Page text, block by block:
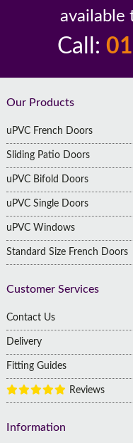
available
Call:
Footer
Our Products
uPVC French Doors
Sliding Patio Doors
uPVC Bifold Doors
uPVC Single Doors
uPVC Windows
Standard Size French Doors
Customer Services
Contact Us
Delivery
Fitting Guides
Reviews
Information